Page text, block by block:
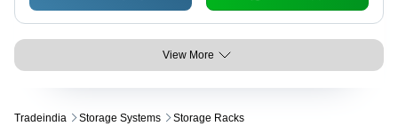
View More
Tradeindia Storage Systems Storage Racks